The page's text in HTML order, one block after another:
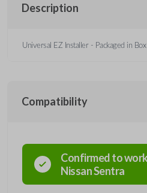
Description
Universal EZ Installer - Packaged in Box
Compatibility
Confirmed to
NissanSentra